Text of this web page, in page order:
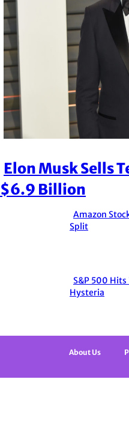
Section
Heading
Elon Musk Sells
$6.9 Billion
Section
Amazon
Split
Section
S&P 500
Hysteria
About Us